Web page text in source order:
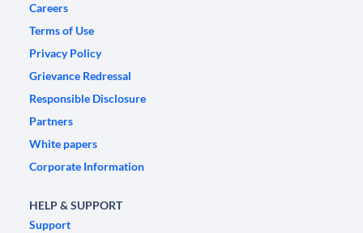
Careers
Terms of Use
Privacy Policy
Grievance Redressal
Responsible Disclosure
Partners
White papers
Corporate Information
HELP & SUPPORT
Support